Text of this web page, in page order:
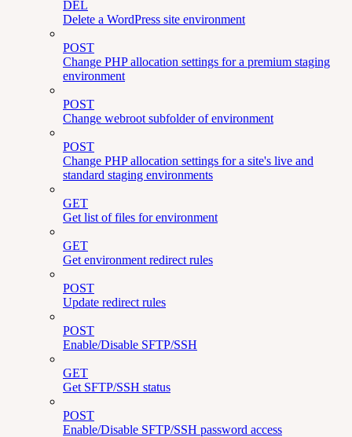
DEL
Delete a WordPress site environment
POST
Change PHP allocation settings for a premium staging
environment
POST
Change webroot subfolder of environment
POST
Change PHP allocation settings for a site's live and
standard staging environments
GET
Get list of files for environment
GET
Get environment redirect rules
POST
Update redirect rules
POST
Enable/Disable SFTP/SSH
GET
Get SFTP/SSH status
POST
Enable/Disable SFTP/SSH password access